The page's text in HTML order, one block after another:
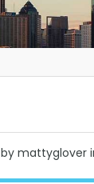
by mattyglover